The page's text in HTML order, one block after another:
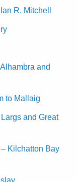
R. Mitchell
and
to Mallaig
and Great
Kilchatton Bay